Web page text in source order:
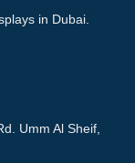
in Dubai.
Umm Al Sheif,